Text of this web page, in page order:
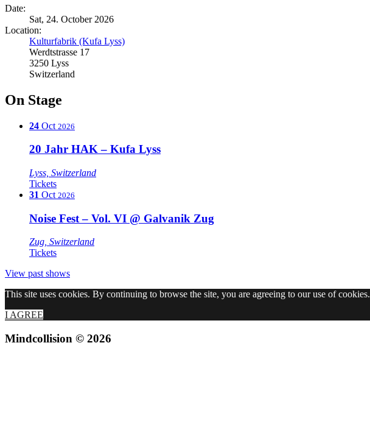
Date:
Sat, 24. October 2026
Location:
Kulturfabrik (Kufa Lyss)
Werdtstrasse 17
3250 Lyss
Switzerland
On Stage
24 Oct 2026
20 Jahr HAK – Kufa Lyss
Lyss, Switzerland
Tickets
31 Oct 2026
Noise Fest – Vol. VI @ Galvanik Zug
Zug, Switzerland
Tickets
View past shows
This site uses cookies. By continuing to browse the site, you are agreeing to our use of cookies.
I AGREE
Mindcollision © 2026